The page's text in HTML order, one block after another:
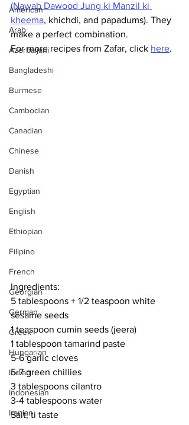
American
Arab
Azerbaijani
Bangladeshi
Burmese
Cambodian
Canadian
Chinese
Danish
Egyptian
English
Ethiopian
Filipino
French
Georgian
German
Greek
Hungarian
Indian
Indonesian
Iranian
(Nawab Dawood Jung ki Manzil ki
kheema, khichdi, and papadums). They
make a perfect combination.
For more recipes from Zafar, click here.
Ingredients:
5 tablespoons + 1/2 teaspoon white
sesame seeds
1 teaspoon cumin seeds (jeera)
1 tablespoon tamarind paste
5-6 garlic cloves
5-7 green chillies
3 tablespoons cilantro
3-4 tablespoons water
Salt, ti taste